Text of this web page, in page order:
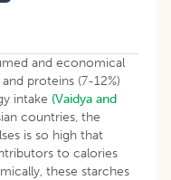
and economical
proteins (7-12%)
intake (Vaidya and
countries, the
is so high that
to calories
these starches